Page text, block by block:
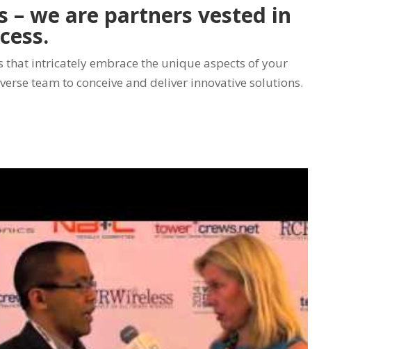
– we are partners vested in
intricately embrace the unique aspects of your
team to conceive and deliver innovative solutions.